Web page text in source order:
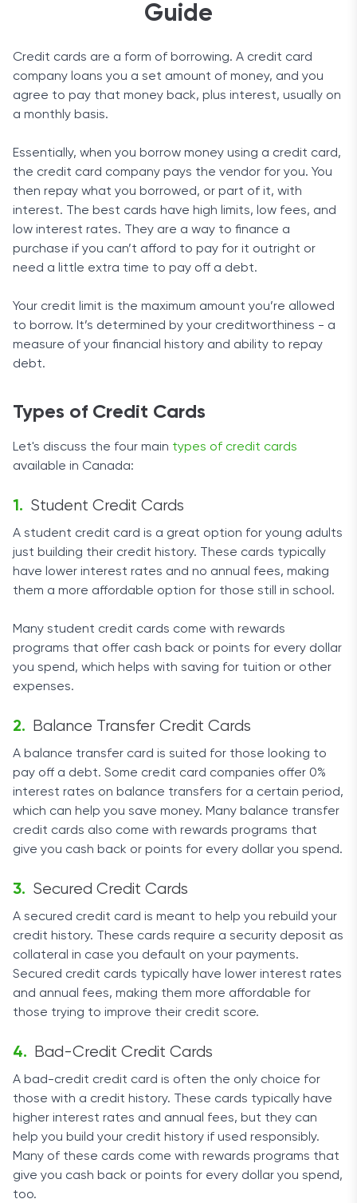
Guide
Credit cards are a form of borrowing. A credit card
company loans you a set amount of money, and you
agree to pay that money back, plus interest, usually on
a monthly basis.
Essentially, when you borrow money using a credit card,
the credit card company pays the vendor for you. You
then repay what you borrowed, or part of it, with
interest. The best cards have high limits, low fees, and
low interest rates. They are a way to finance a
purchase if you can’t afford to pay for it outright or
need a little extra time to pay off a debt.
Your credit limit is the maximum amount you’re allowed
to borrow. It’s determined by your creditworthiness - a
measure of your financial history and ability to repay
debt.
Types of Credit Cards
Let's discuss the four main types of credit cards
available in Canada:
Student Credit Cards
A student credit card is a great option for young adults
just building their credit history. These cards typically
have lower interest rates and no annual fees, making
them a more affordable option for those still in school.
Many student credit cards come with rewards
programs that offer cash back or points for every dollar
you spend, which helps with saving for tuition or other
expenses.
Balance Transfer Credit Cards
A balance transfer card is suited for those looking to
pay off a debt. Some credit card companies offer 0%
interest rates on balance transfers for a certain period,
which can help you save money. Many balance transfer
credit cards also come with rewards programs that
give you cash back or points for every dollar you spend.
Secured Credit Cards
A secured credit card is meant to help you rebuild your
credit history. These cards require a security deposit as
collateral in case you default on your payments.
Secured credit cards typically have lower interest rates
and annual fees, making them more affordable for
those trying to improve their credit score.
Bad-Credit Credit Cards
A bad-credit credit card is often the only choice for
those with a credit history. These cards typically have
higher interest rates and annual fees, but they can
help you build your credit history if used responsibly.
Many of these cards come with rewards programs that
give you cash back or points for every dollar you spend,
too.